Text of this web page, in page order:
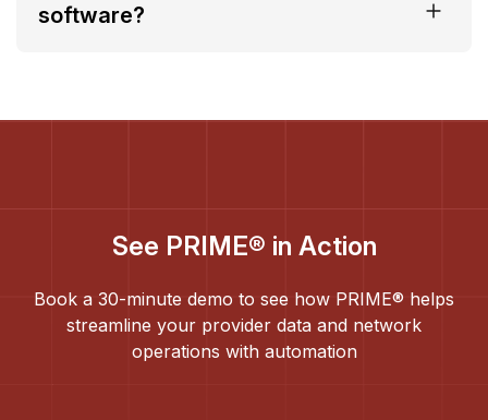
software?
See PRIME® in Action
Book a 30-minute demo to see how PRIME® helps
streamline your provider data and network
operations with automation